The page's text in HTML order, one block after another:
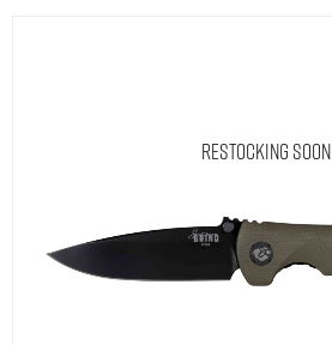
Restocking Soon